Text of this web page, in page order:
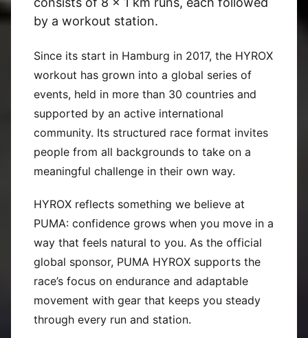
by a workout station.
Since its start in Hamburg in 2017, the HYROX
workout has grown into a global series of
events, held in more than 30 countries and
supported by an active international
community. Its structured race format invites
people from all backgrounds to take on a
meaningful challenge in their own way.
HYROX reflects something we believe at
PUMA: confidence grows when you move in a
way that feels natural to you. As the official
global sponsor, PUMA HYROX supports the
race’s focus on endurance and adaptable
movement with gear that keeps you steady
through every run and station.